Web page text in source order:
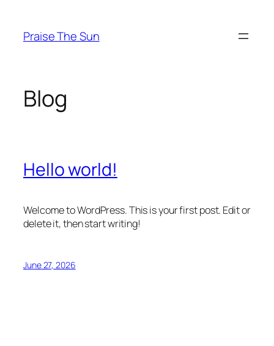
content
Praise The Sun
Blog
Hello world!
Welcome to WordPress. This is your first post. Edit or
delete it, then start writing!
June 27, 2026